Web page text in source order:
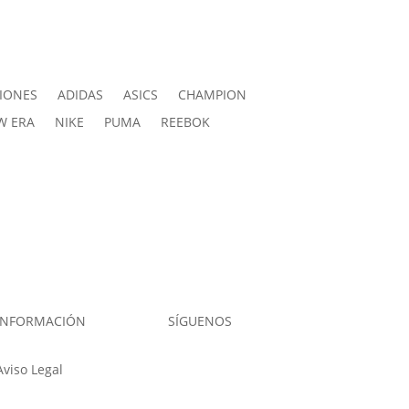
ADIDAS ASICS
CHAMPION
ERA NIKE PUMA
REEBOK
Legal
SÍGUENOS